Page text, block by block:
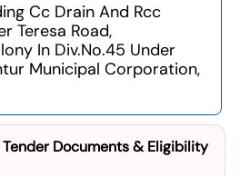
Cc Drain And Rcc
Teresa Road,
In Div.no.45 Under
Municipal Corporation,
Documents & Eligibility